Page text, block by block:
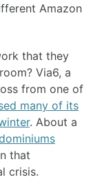
Amazon
that they
Via6, a
from one of
many of its
. About a
that
crisis.